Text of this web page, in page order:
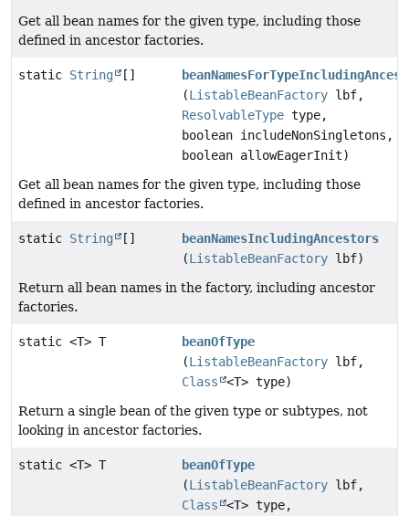
Get all bean names for the given type, including those
defined in ancestor factories.
static String []
(ListableBeanFactory lbf,
ResolvableType type,
boolean includeNonSingletons,
boolean allowEagerInit)
Get all bean names for the given type, including those
defined in ancestor factories.
static String []
beanNamesIncludingAncestors
(ListableBeanFactory lbf)
Return all bean names in the factory, including ancestor
factories.
static <T> T
beanOfType
(ListableBeanFactory lbf,
Class
<T> type)
Return a single bean of the given type or subtypes, not
looking in ancestor factories.
static <T> T
beanOfType
(ListableBeanFactory lbf,
Class
<T> type,